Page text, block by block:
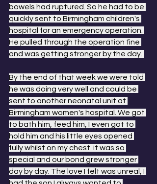
bowels had ruptured. So he had to be
quickly sent to Birmingham children's
hospital for an emergency operation.
He pulled through the operation fine
and was getting stronger by the day.
By the end of that week we were told
he was doing very well and could be
sent to another neonatal unit at
Birmingham women's hospital. We got
to bath him, feed him, I even got to
hold him and his little eyes opened
fully whilst on my chest. it was so
special and our bond grew stronger
day by day. The love I felt was unreal, I